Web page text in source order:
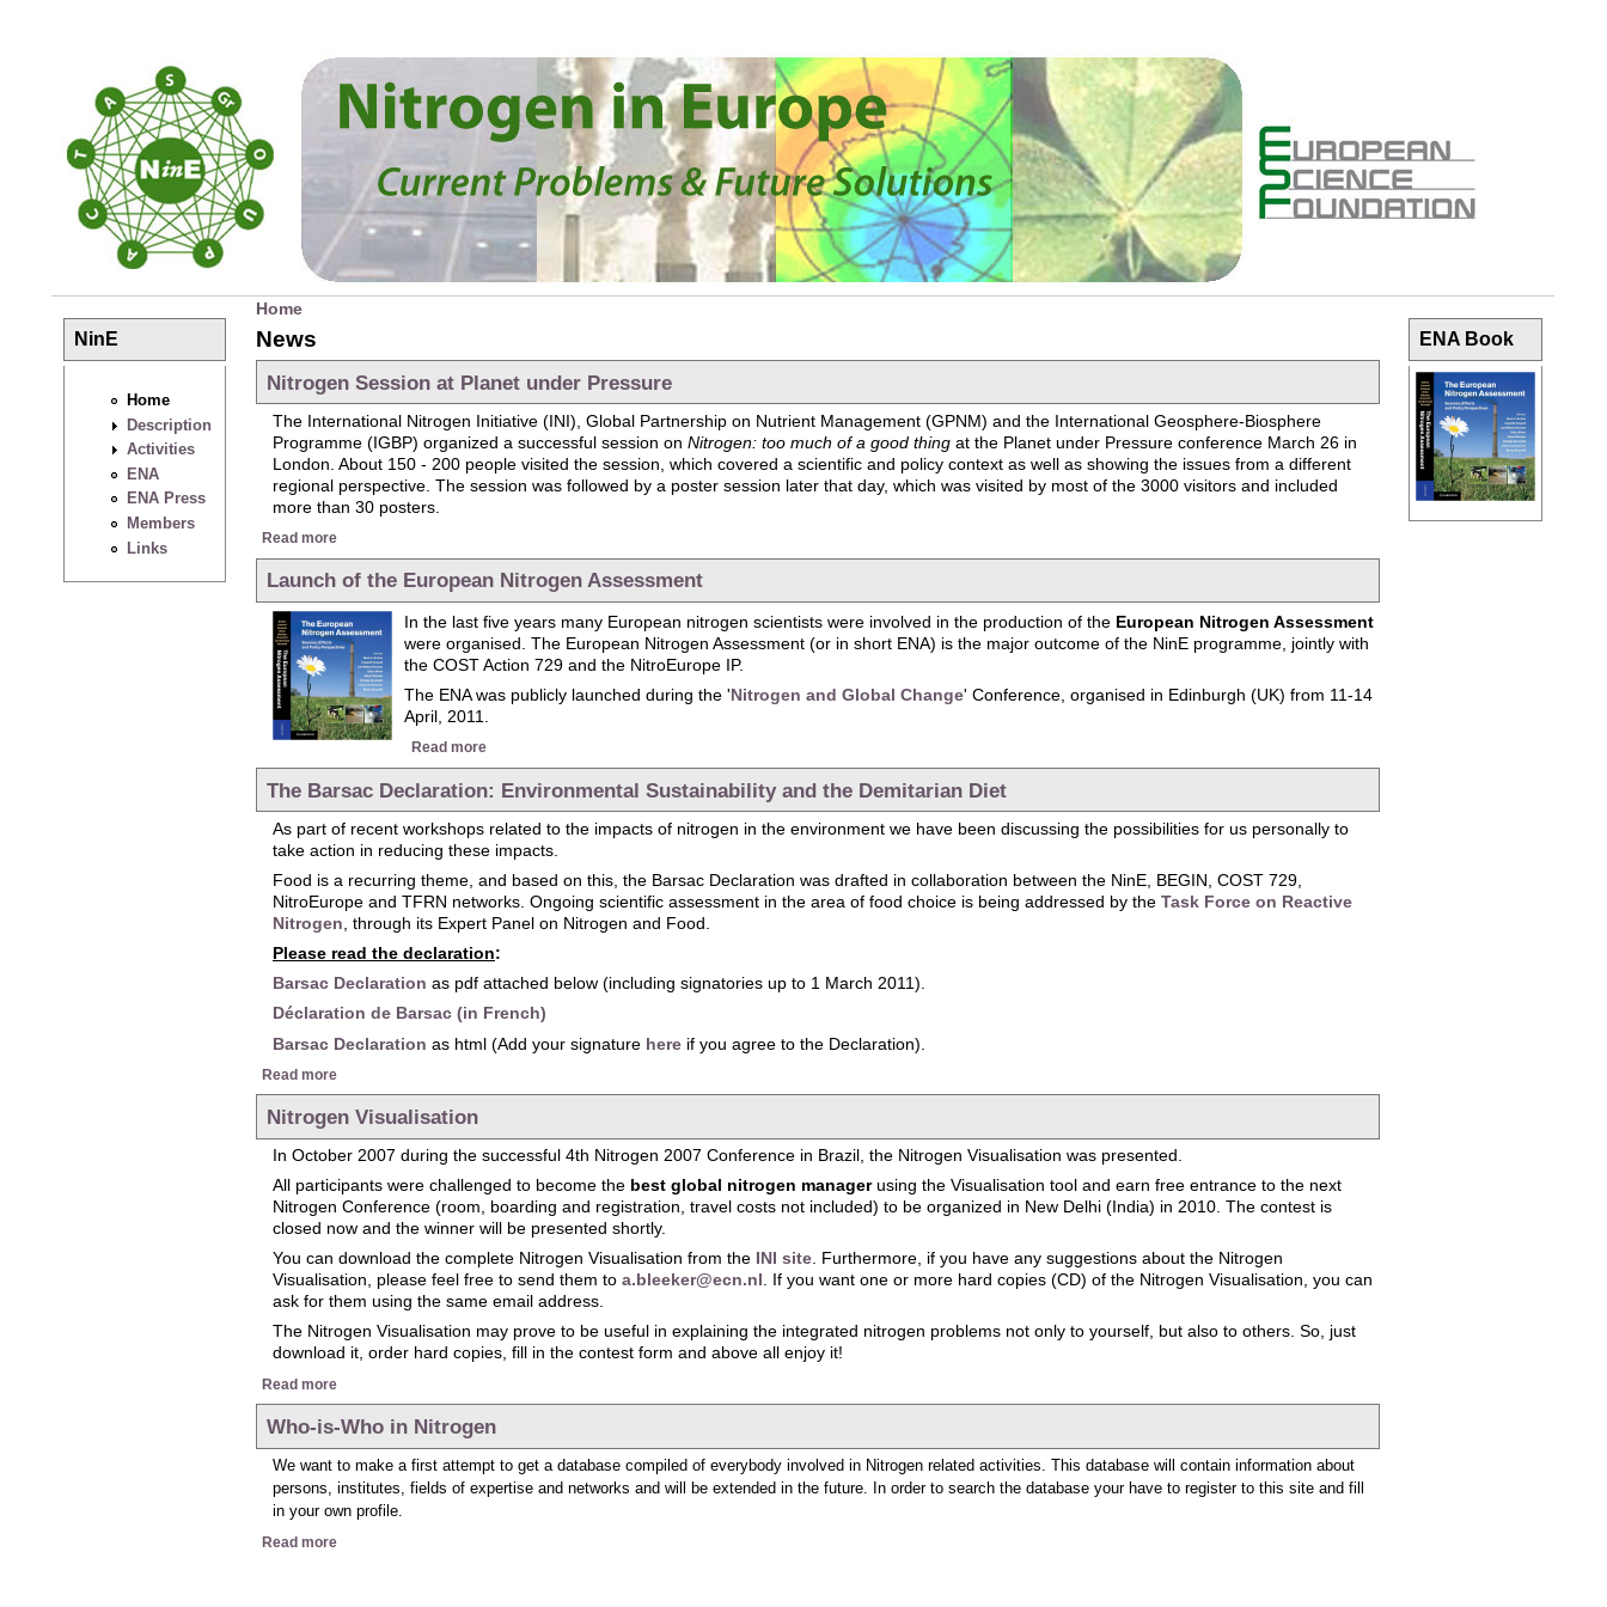
Skip to main content
NinE
Home
Description
Activities
ENA
ENA Press
Members
Links
You are here
Home
News
Nitrogen Session at Planet under Pressure
The International Nitrogen Initiative (INI), Global Partnership on Nutrient Management (GPNM) and the International Geosphere-Biosphere
Programme (IGBP) organized a successful session on Nitrogen: too much of a good thingat the Planet under Pressure conference March 26 in
London. About 150 - 200 people visited the session, which covered a scientific and policy context as well as showing the issues from a different
regional perspective. The session was followed by a poster session later that day, which was visited by most of the 3000 visitors and included
more than 30 posters.
Read more
Launch of the European Nitrogen Assessment
In the last five years many European nitrogen scientists were involved in the production of the European Nitrogen Assessment
were organised. The European Nitrogen Assessment (or in short ENA) is the major outcome of the NinE programme, jointly with
the COST Action 729 and the NitroEurope IP.
The ENA was publicly launched during the 'Nitrogen and Global Change' Conference, organised in Edinburgh (UK) from 11-14
April, 2011.
Read more
The Barsac Declaration: Environmental Sustainability and the Demitarian Diet
As part of recent workshops related to the impacts of nitrogen in the environment we have been discussing the possibilities for us personally to
take action in reducing these impacts.
Food is a recurring theme, and based on this, the Barsac Declaration was drafted in collaboration between the NinE, BEGIN, COST 729,
NitroEurope and TFRN networks. Ongoing scientific assessment in the area of food choice is being addressed by the Task Force on Reactive
Nitrogen , through its Expert Panel on Nitrogen and Food.
Please read the declaration:
Barsac Declaration as pdf attached below (including signatories up to 1 March 2011).
Déclaration de Barsac (in French)
Barsac Declaration as html (Add your signature here if you agree to the Declaration).
Read more
Nitrogen Visualisation
In October 2007 during the successful 4th Nitrogen 2007 Conference in Brazil, the Nitrogen Visualisation was presented.
All participants were challenged to become the best global nitrogen managerusing the Visualisation tool and earn free entrance to the next
Nitrogen Conference (room, boarding and registration, travel costs not included) to be organized in New Delhi (India) in 2010. The contest is
closed now and the winner will be presented shortly.
You can download the complete Nitrogen Visualisation from the INI site. Furthermore, if you have any suggestions about the Nitrogen
Visualisation, please feel free to send them to a.bleeker@ecn.nl. If you want one or more hard copies (CD) of the Nitrogen Visualisation, you can
ask for them using the same email address.
The Nitrogen Visualisation may prove to be useful in explaining the integrated nitrogen problems not only to yourself, but also to others. So, just
download it, order hard copies, fill in the contest form and above all enjoy it!
Read more
Who-is-Who in Nitrogen
We want to make a first attempt to get a database compiled of everybody involved in Nitrogen related activities. This database will contain information about
persons, institutes, fields of expertise and networks and will be extended in the future. In order to search the database your have to register to this site and fill
in your own profile.
Read more
ENA Book